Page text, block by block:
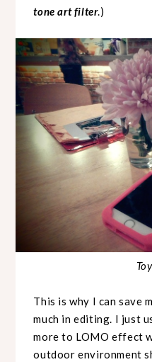
tone art filter.)
This is why I can save
much in editing. I just
more to LOMO effect
outdoor environment